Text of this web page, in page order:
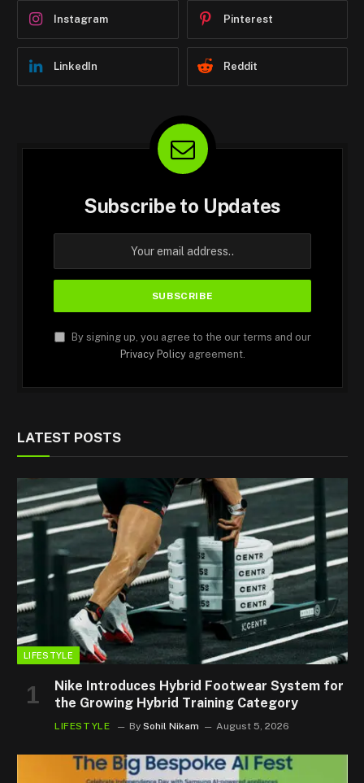
Instagram Pinterest
LinkedIn Reddit
Subscribe to Updates
By signing up, you agree to the our terms and our
Privacy Policyagreement.
LATEST POSTS
LIFESTYLE
Nike Introduces Hybrid Footwear System for
the Growing Hybrid Training Category
LIFESTYLE By Sohil Nikam August 5, 2026